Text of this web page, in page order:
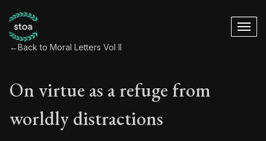
←Back to Moral Letters Vol II
On virtue as a refuge from
worldly distractions